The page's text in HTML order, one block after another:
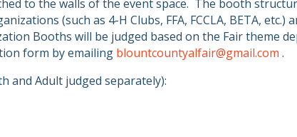
to the walls of the event space. The booth
(such as 4-H Clubs, FFA, FCCLA, BETA,
Booths will be judged based on the Fair theme
form by emailing blountcountyalfair@gmail.com .
and Adult judged separately):